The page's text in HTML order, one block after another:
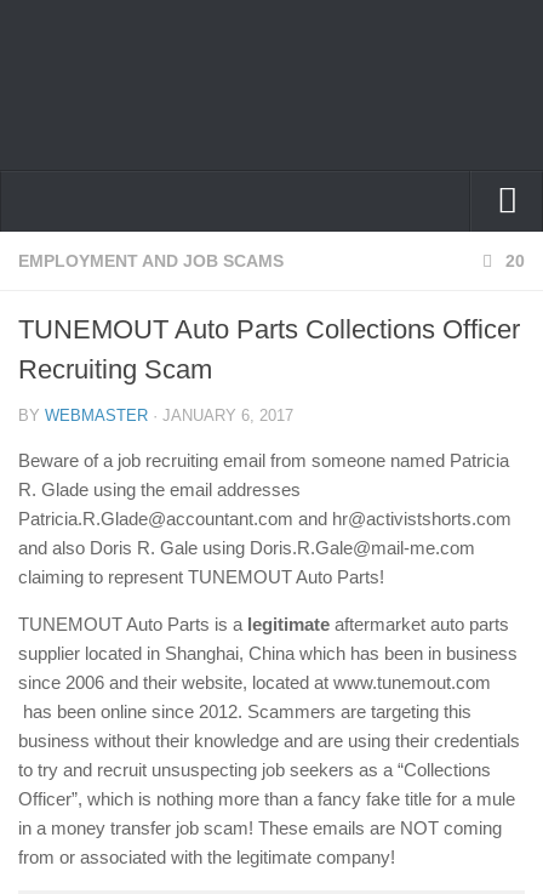
Home
Terms
EMPLOYMENT AND JOB SCAMS 20
TUNEMOUT Auto Parts Collections Officer
Recruiting Scam
BY WEBMASTER · JANUARY 6, 2017
Beware of a job recruiting email from someone named Patricia
R. Glade using the email addresses
Patricia.R.Glade@accountant.com and hr@activistshorts.com
and also Doris R. Gale using Doris.R.Gale@mail-me.com
claiming to represent TUNEMOUT Auto Parts!
TUNEMOUT Auto Parts is a legitimate aftermarket auto parts
supplier located in Shanghai, China which has been in business
since 2006 and their website, located at www.tunemout.com
has been online since 2012. Scammers are targeting this
business without their knowledge and are using their credentials
to try and recruit unsuspecting job seekers as a “Collections
Officer”, which is nothing more than a fancy fake title for a mule
in a money transfer job scam! These emails are NOT coming
from or associated with the legitimate company!